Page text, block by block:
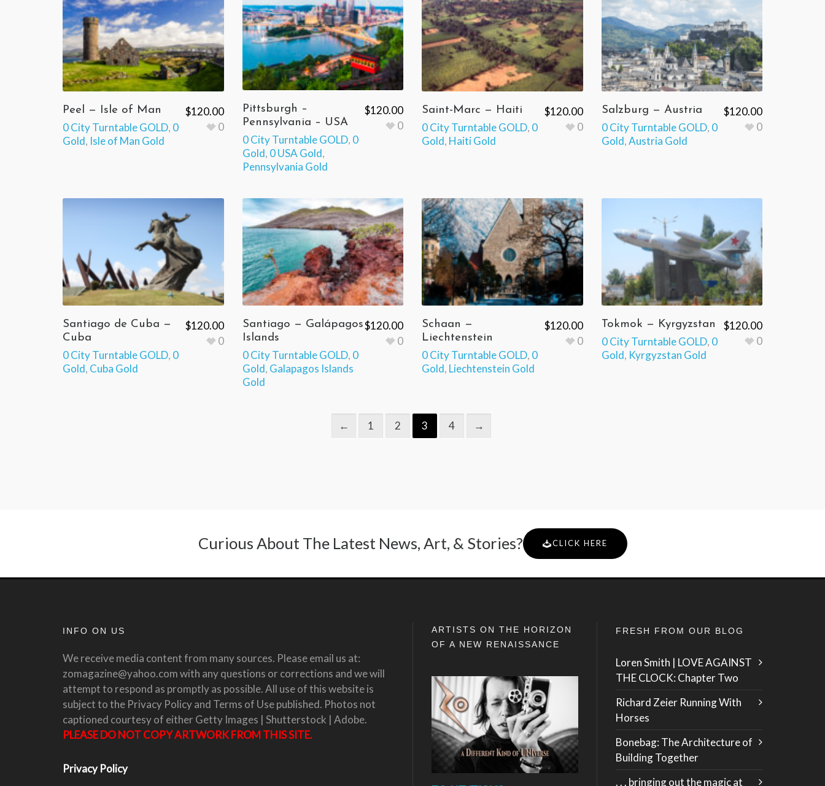
Peel — Isle of Man
0 City Turntable GOLD, 0
Gold, Isle of Man Gold
$120.00
0
Pittsburgh –
Pennsylvania – USA
0 City Turntable GOLD, 0
Gold, 0 USA Gold,
Pennsylvania Gold
$120.00
0
Saint-Marc — Haiti
0 City Turntable GOLD, 0
Gold, Haiti Gold
$120.00
0
Salzburg — Austria
0 City Turntable GOLD, 0
Gold,Austria Gold
$120.00
0
Santiago de Cuba —
Cuba
0 City Turntable GOLD, 0
Gold, Cuba Gold
$120.00
0
Santiago — Galápagos
Islands
0 City Turntable GOLD, 0
Gold, Galapagos Islands
Gold
$120.00
0
Schaan —
Liechtenstein
0 City Turntable GOLD, 0
Gold, Liechtenstein Gold
$120.00
0
Tokmok — Kyrgyzstan
0 City Turntable GOLD, 0
Gold, Kyrgyzstan Gold
$120.00
0
← 1 2 3 4 →
Curious About The Latest News, Art, & Stories? CLICK HERE
INFO ON US
We receive media content from many sources. Please email us at:
zomagazine@yahoo.com with any questions or corrections and we will
attempt to respond as promptly as possible. All use of this website is
subject to the Privacy Policy and Terms of Use published. Photos not
captioned courtesy of either Getty Images | Shutterstock | Adobe.
PLEASE DO NOT COPY ARTWORK FROM THIS SITE.
Privacy Policy
ARTISTS ON THE HORIZON
OF A NEW RENAISSANCE
FRESH FROM OUR BLOG
Loren Smith | LOVE AGAINST
THE CLOCK: Chapter Two
Richard Zeier Running With
Horses
Bonebag: The Architecture of
Building Together
. . . bringing out the magic at